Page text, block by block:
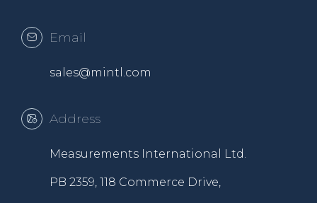
Email
sales@mintl.com
Address
Measurements International Ltd.
PB 2359, 118 Commerce Drive,